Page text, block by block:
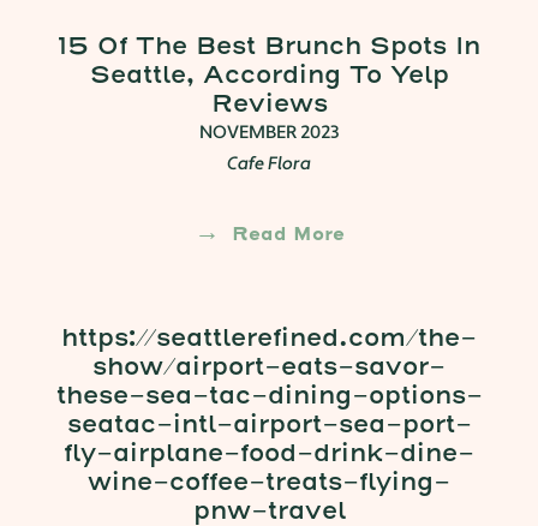
15 Of The Best Brunch Spots In
Seattle, According To Yelp
Reviews
NOVEMBER 2023
Cafe Flora
Read More
https://seattlerefined.com/the-
show/airport-eats-savor-
these-sea-tac-dining-options-
seatac-intl-airport-sea-port-
fly-airplane-food-drink-dine-
wine-coffee-treats-flying-
pnw-travel